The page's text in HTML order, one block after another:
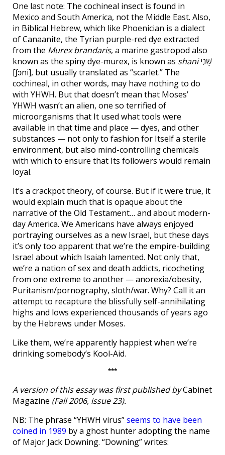
One last note: The cochineal insect is found in
Mexico and South America, not the Middle East. Also,
in Biblical Hebrew, which like Phoenician is a dialect
of Canaanite, the Tyrian purple-red dye extracted
from the Murex brandaris, a marine gastropod also
known as the spiny dye-murex, is known as shaniשָׁנִי
[ʃɔni], but usually translated as “scarlet.” The
cochineal, in other words, may have nothing to do
with YHWH. But that doesn’t mean that Moses’
YHWH wasn’t an alien, one so terrified of
microorganisms that It used what tools were
available in that time and place — dyes, and other
substances — not only to fashion for Itself a sterile
environment, but also mind-controlling chemicals
with which to ensure that Its followers would remain
loyal.
It’s a crackpot theory, of course. But if it were true, it
would explain much that is opaque about the
narrative of the Old Testament… and about modern-
day America. We Americans have always enjoyed
portraying ourselves as a new Israel, but these days
it’s only too apparent that we’re the empire-building
Israel about which Isaiah lamented. Not only that,
we’re a nation of sex and death addicts, ricocheting
from one extreme to another — anorexia/obesity,
Puritanism/pornography, sloth/war. Why? Call it an
attempt to recapture the blissfully self-annihilating
highs and lows experienced thousands of years ago
by the Hebrews under Moses.
Like them, we’re apparently happiest when we’re
drinking somebody’s Kool-Aid.
***
A version of this essay was first published byCabinet
Magazine (Fall 2006, issue 23).
NB: The phrase “YHWH virus”seems to have been
coined in 1989 by a ghost hunter adopting the name
of Major Jack Downing. “Downing” writes: